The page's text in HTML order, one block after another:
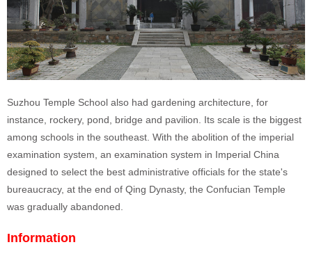
Suzhou Temple School also had gardening architecture, for
instance, rockery, pond, bridge and pavilion. Its scale is the biggest
among schools in the southeast. With the abolition of the imperial
examination system, an examination system in Imperial China
designed to select the best administrative officials for the state's
bureaucracy, at the end of Qing Dynasty, the Confucian Temple
was gradually abandoned.
Information